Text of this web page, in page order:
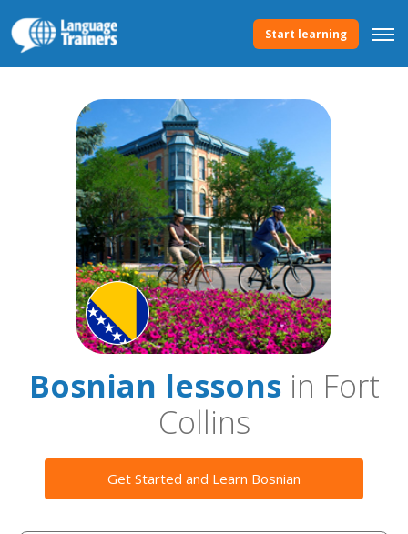
Start learning
Bosnian lessonsin Fort
Collins
Get Started and Learn Bosnian